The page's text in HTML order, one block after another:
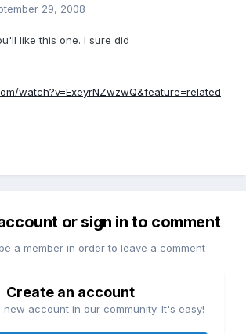
29, 2008
like this one. I sure did
watch?v=ExeyrNZwzwQ&feature=related
or sign in to comment
a member in order to leave a comment
Create an account
new account in our community. It's easy!